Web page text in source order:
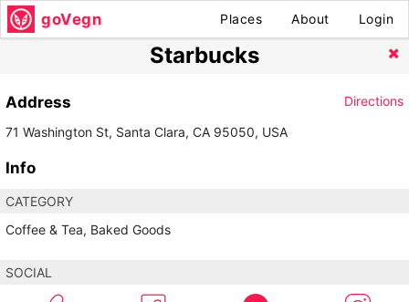
goVegn Places About Login
Starbucks
Address
Directions
71 Washington St, Santa Clara, CA 95050, USA
Info
CATEGORY
Coffee & Tea, Baked Goods
SOCIAL